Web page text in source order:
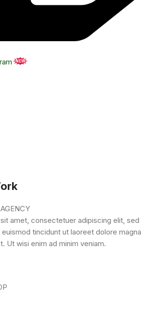
NEW
amet, consectetuer adipiscing elit, sed
tincidunt ut laoreet dolore magna
Ut wisi enim ad minim veniam.